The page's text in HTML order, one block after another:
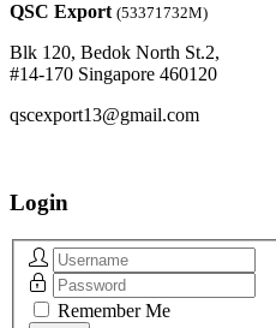
QSC Export (53371732M)
Blk 120, Bedok North St.2,
#14-170 Singapore 460120
qscexport13@gmail.com
Login
Remember Me